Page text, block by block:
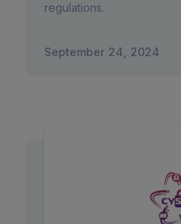
regulations.
September 24, 2024